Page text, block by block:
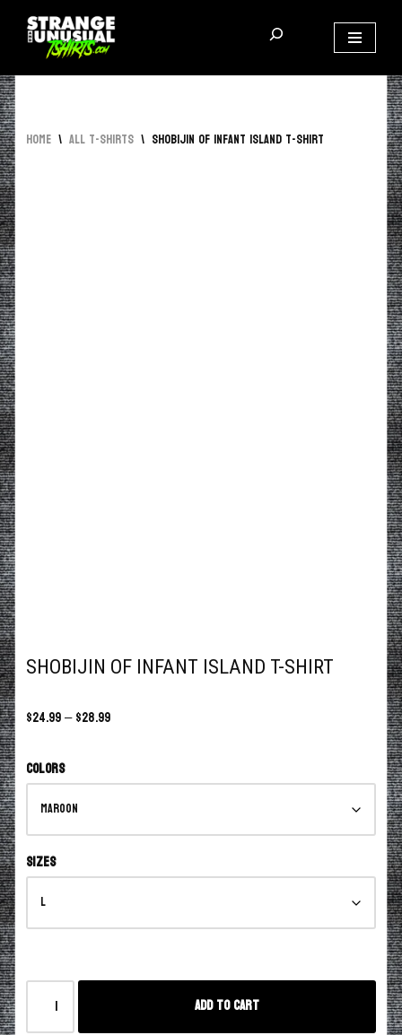
Skip
to
content
Home \ All T-Shirts \ Shobijin of Infant Island T-Shirt
SHOBIJIN OF INFANT ISLAND T-SHIRT
$24.99–$28.99
Colors
Sizes
Add to cart